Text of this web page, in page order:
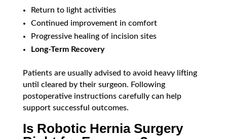
Return to light activities
Continued improvement in comfort
Progressive healing of incision sites
Long-Term Recovery
Patients are usually advised to avoid heavy lifting
until cleared by their surgeon. Following
postoperative instructions carefully can help
support successful outcomes.
Is Robotic Hernia Surgery